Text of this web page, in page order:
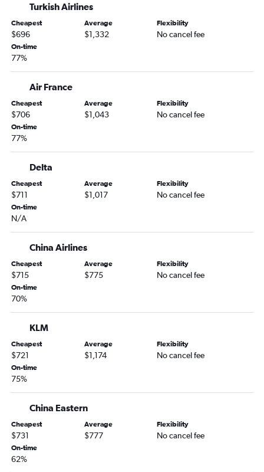
Turkish Airlines
Cheapest
$696
Average
$1,332
Flexibility
No cancel fee
On-time
77%
Air France
Cheapest
$706
Average
$1,043
Flexibility
No cancel fee
On-time
77%
Delta
Cheapest
$711
Average
$1,017
Flexibility
No cancel fee
On-time
N/A
China Airlines
Cheapest
$715
Average
$775
Flexibility
No cancel fee
On-time
70%
KLM
Cheapest
$721
Average
$1,174
Flexibility
No cancel fee
On-time
75%
China Eastern
Cheapest
$731
Average
$777
Flexibility
No cancel fee
On-time
62%